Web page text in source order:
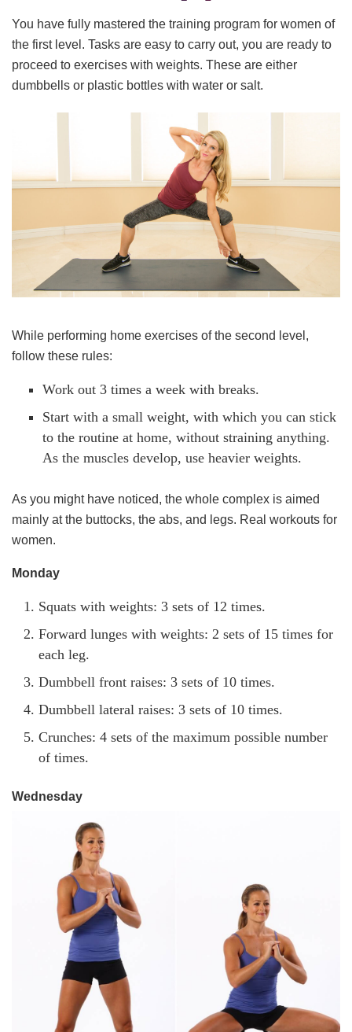
You have fully mastered the training program for women of
the first level. Tasks are easy to carry out, you are ready to
proceed to exercises with weights. These are either
dumbbells or plastic bottles with water or salt.
While performing home exercises of the second level,
follow these rules:
Work out 3 times a week with breaks.
Start with a small weight, with which you can stick
to the routine at home, without straining anything.
As the muscles develop, use heavier weights.
As you might have noticed, the whole complex is aimed
mainly at the buttocks, the abs, and legs. Real workouts for
women.
Monday
Squats with weights: 3 sets of 12 times.
Forward lunges with weights: 2 sets of 15 times for
each leg.
Dumbbell front raises: 3 sets of 10 times.
Dumbbell lateral raises: 3 sets of 10 times.
Crunches: 4 sets of the maximum possible number
of times.
Wednesday